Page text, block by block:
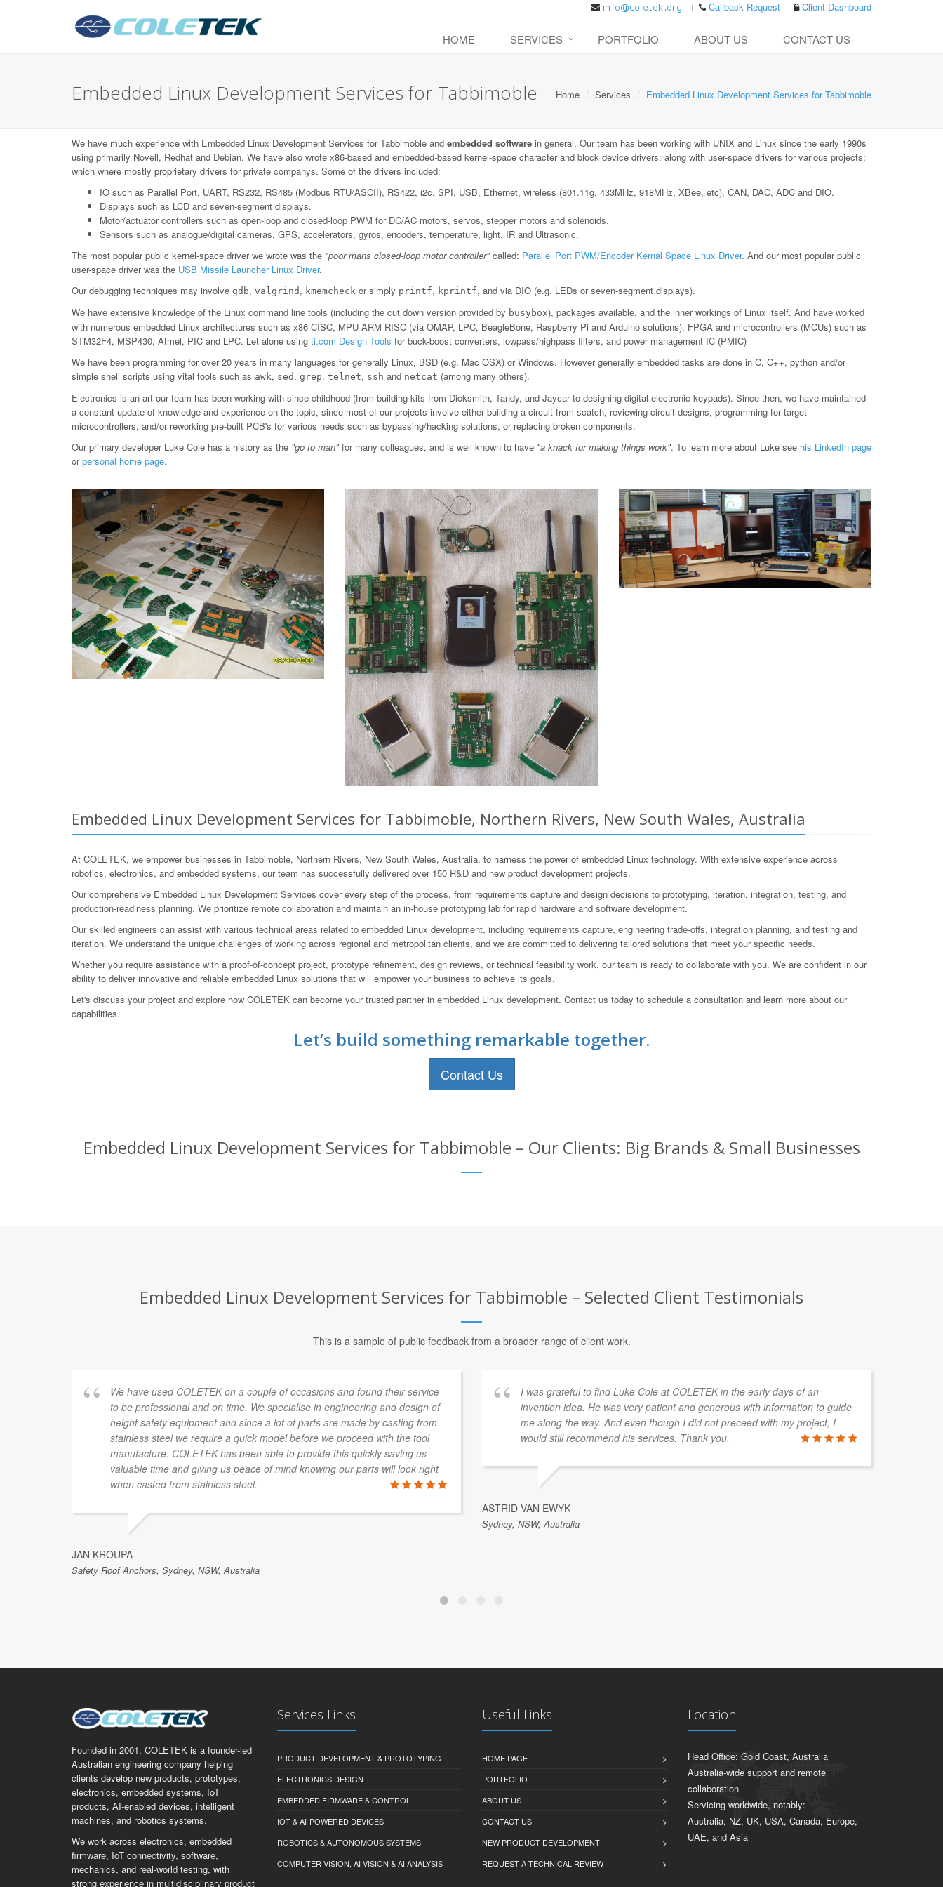
Callback Request Client Dashboard
HOME SERVICES PORTFOLIO ABOUT US CONTACT US
Embedded Linux Development Services for Tabbimoble Home Services Embedded Linux Development Services for Tabbimoble
We have much experience with Embedded Linux Development Services for Tabbimoble and embedded software in general. Our team has been working with UNIX and Linux since the early 1990s
using primarily Novell, Redhat and Debian. We have also wrote x86-based and embedded-based kernel-space character and block device drivers; along with user-space drivers for various projects;
which where mostly proprietary drivers for private companys. Some of the drivers included:
IO such as Parallel Port, UART, RS232, RS485 (Modbus RTU/ASCII), RS422, i2c, SPI, USB, Ethernet, wireless (801.11g, 433MHz, 918MHz, XBee, etc), CAN, DAC, ADC and DIO.
Displays such as LCD and seven-segment displays.
Motor/actuator controllers such as open-loop and closed-loop PWM for DC/AC motors, servos, stepper motors and solenoids.
Sensors such as analogue/digital cameras, GPS, accelerators, gyros, encoders, temperature, light, IR and Ultrasonic.
The most popular public kernel-space driver we wrote was the "poor mans closed-loop motor controller"called: Parallel Port PWM/Encoder Kernal Space Linux Driver. And our most popular public
user-space driver was the USB Missile Launcher Linux Driver.
Our debugging techniques may involve gdb, valgrind , kmemcheck or simply printf, kprintf, and via DIO (e.g. LEDs or seven-segment displays).
We have extensive knowledge of the Linux command line tools (including the cut down version provided by busybox), packages available, and the inner workings of Linux itself. And have worked
with numerous embedded Linux architectures such as x86 CISC, MPU ARM RISC (via OMAP, LPC, BeagleBone, Raspberry Pi and Arduino solutions), FPGA and microcontrollers (MCUs) such as
STM32F4, MSP430, Atmel, PIC and LPC. Let alone using ti.com Design Tools for buck-boost converters, lowpass/highpass filters, and power management IC (PMIC)
We have been programming for over 20 years in many languages for generally Linux, BSD (e.g. Mac OSX) or Windows. However generally embedded tasks are done in C, C++, python and/or
simple shell scripts using vital tools such as awk, sed , grep, telnet, ssh and netcat (among many others).
Electronics is an art our team has been working with since childhood (from building kits from Dicksmith, Tandy, and Jaycar to designing digital electronic keypads). Since then, we have maintained
a constant update of knowledge and experience on the topic, since most of our projects involve either building a circuit from scatch, reviewing circuit designs, programming for target
microcontrollers, and/or reworking pre-built PCB's for various needs such as bypassing/hacking solutions, or replacing broken components.
Our primary developer Luke Cole has a history as the "go to man"for many colleagues, and is well known to have "a knack for making things work". To learn more about Luke see his LinkedIn page
orpersonal home page.
Embedded Linux Development Services for Tabbimoble, Northern Rivers, New South Wales, Australia
At COLETEK, we empower businesses in Tabbimoble, Northern Rivers, New South Wales, Australia, to harness the power of embedded Linux technology. With extensive experience across
robotics, electronics, and embedded systems, our team has successfully delivered over 150 R&D and new product development projects.
Our comprehensive Embedded Linux Development Services cover every step of the process, from requirements capture and design decisions to prototyping, iteration, integration, testing, and
production-readiness planning. We prioritize remote collaboration and maintain an in-house prototyping lab for rapid hardware and software development.
Our skilled engineers can assist with various technical areas related to embedded Linux development, including requirements capture, engineering trade-offs, integration planning, and testing and
iteration. We understand the unique challenges of working across regional and metropolitan clients, and we are committed to delivering tailored solutions that meet your specific needs.
Whether you require assistance with a proof-of-concept project, prototype refinement, design reviews, or technical feasibility work, our team is ready to collaborate with you. We are confident in our
ability to deliver innovative and reliable embedded Linux solutions that will empower your business to achieve its goals.
Let's discuss your project and explore how COLETEK can become your trusted partner in embedded Linux development. Contact us today to schedule a consultation and learn more about our
capabilities.
Let’s build something remarkable together.
Contact Us
Embedded Linux Development Services for Tabbimoble – Our Clients: Big Brands & Small Businesses
Embedded Linux Development Services for Tabbimoble – Selected Client Testimonials
This is a sample of public feedback from a broader range of client work.
We have used COLETEK on a couple of occasions and found their service
to be professional and on time. We specialise in engineering and design of
height safety equipment and since a lot of parts are made by casting from
stainless steel we require a quick model before we proceed with the tool
manufacture. COLETEK has been able to provide this quickly saving us
valuable time and giving us peace of mind knowing our parts will look right
when casted from stainless steel.
JAN KROUPA
Safety Roof Anchors, Sydney, NSW, Australia
I was grateful to find Luke Cole at COLETEK in the early days of an
invention idea. He was very patient and generous with information to guide
me along the way. And even though I did not preceed with my project, I
would still recommend his services. Thank you.
ASTRID VAN EWYK
Sydney, NSW, Australia
Founded in 2001, COLETEK is a founder-led
Australian engineering company helping
clients develop new products, prototypes,
electronics, embedded systems, IoT
products, AI-enabled devices, intelligent
machines, and robotics systems.
We work across electronics, embedded
firmware, IoT connectivity, software,
mechanics, and real-world testing, with
strong experience in multidisciplinary product
Services Links
PRODUCT DEVELOPMENT & PROTOTYPING
ELECTRONICS DESIGN
EMBEDDED FIRMWARE & CONTROL
IOT & AI-POWERED DEVICES
ROBOTICS & AUTONOMOUS SYSTEMS
COMPUTER VISION, AI VISION & AI ANALYSIS
Useful Links
HOME PAGE
PORTFOLIO
ABOUT US
CONTACT US
NEW PRODUCT DEVELOPMENT
REQUEST A TECHNICAL REVIEW
Location
Head Office: Gold Coast, Australia
Australia-wide support and remote
collaboration
Servicing worldwide, notably:
Australia, NZ, UK, USA, Canada, Europe,
UAE, and Asia